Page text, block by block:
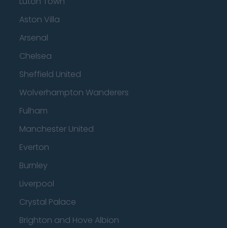
Aston Villa
Arsenal
Chelsea
Sheffield United
Wolverhampton Wanderers
Fulham
Manchester United
Everton
Burnley
Liverpool
Crystal Palace
Brighton and Hove Albion